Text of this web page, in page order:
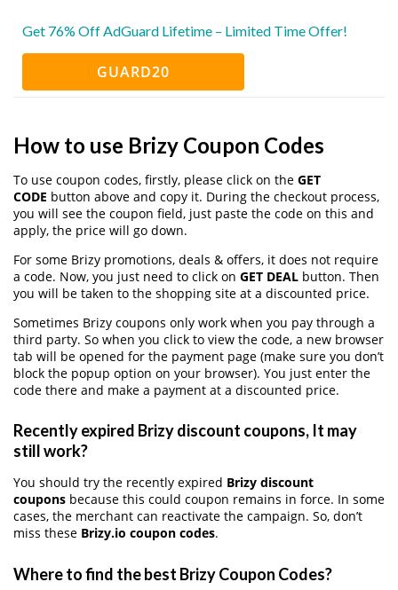
Get 76% Off AdGuard Lifetime – Limited Time Offer!
GUARD20
How to use Brizy Coupon Codes
To use coupon codes, firstly, please click on the GET
CODE button above and copy it. During the checkout process,
you will see the coupon field, just paste the code on this and
apply, the price will go down.
For some Brizy promotions, deals & offers, it does not require
a code. Now, you just need to click on GET DEAL button. Then
you will be taken to the shopping site at a discounted price.
Sometimes Brizy coupons only work when you pay through a
third party. So when you click to view the code, a new browser
tab will be opened for the payment page (make sure you don’t
block the popup option on your browser). You just enter the
code there and make a payment at a discounted price.
Recently expired Brizy discount coupons, It may
still work?
You should try the recently expired Brizy discount
coupons because this could coupon remains in force. In some
cases, the merchant can reactivate the campaign. So, don’t
miss these Brizy.io coupon codes.
Where to find the best Brizy Coupon Codes?